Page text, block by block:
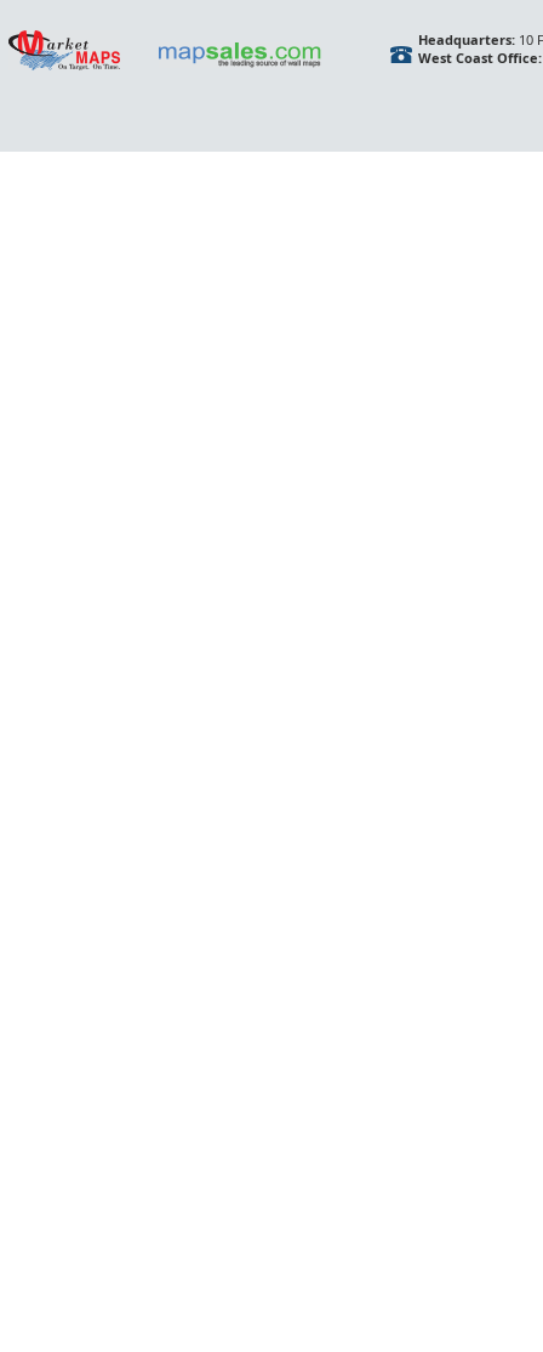
Headquarters:10
West Coast Office: